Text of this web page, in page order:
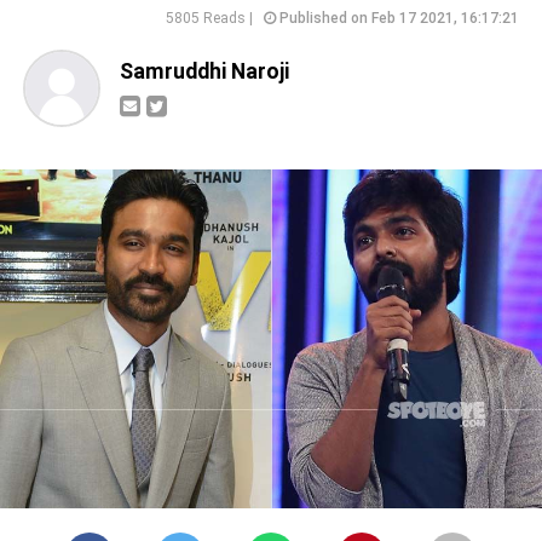
5805 Reads | Published on Feb 17 2021, 16:17:21
Samruddhi Naroji